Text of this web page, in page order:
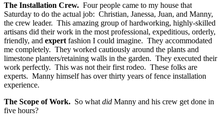
The Installation Crew. Four people came to my house that
Saturday to do the actual job: Christian, Janessa, Juan, and Manny,
the crew leader. This amazing group of hardworking, highly-skilled
artisans did their work in the most professional, expeditious, orderly,
friendly, and expert fashion I could imagine. They accommodated
me completely. They worked cautiously around the plants and
limestone planters/retaining walls in the garden. They executed their
work perfectly. This was not their first rodeo. These folks are
experts. Manny himself has over thirty years of fence installation
experience.
The Scope of Work. So what did Manny and his crew get done in
five hours?